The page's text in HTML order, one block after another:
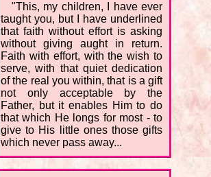
"This, my children, I have ever
taught you, but I have underlined
that faith without effort is asking
without giving aught in return.
Faith with effort, with the wish to
serve, with that quiet dedication
of the real you within, that is a gift
not only acceptable by the
Father, but it enables Him to do
that which He longs for most - to
give to His little ones those gifts
which never pass away...